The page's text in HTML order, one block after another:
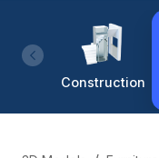
Construction